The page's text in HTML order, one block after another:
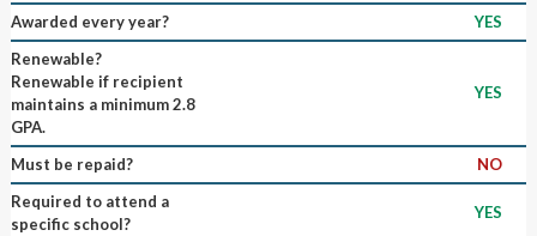
Awarded every year?
YES
Renewable?
Renewable if recipient
maintains a minimum 2.8
GPA.
YES
Must be repaid?
NO
Required to attend a
specific school?
YES